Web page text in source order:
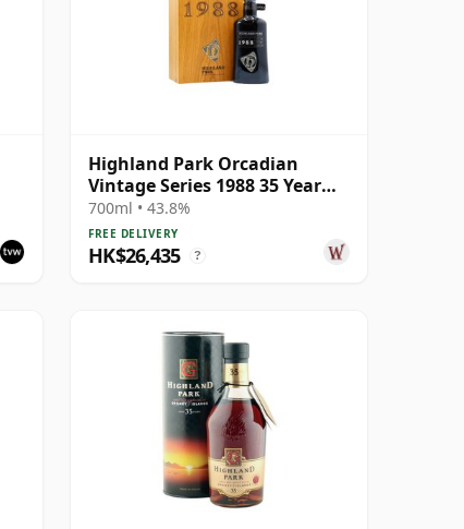
Highland Park Orcadian
Vintage Series 1988 35 Year
Old
700ml • 43.8%
FREE DELIVERY
HK$26,435 ?